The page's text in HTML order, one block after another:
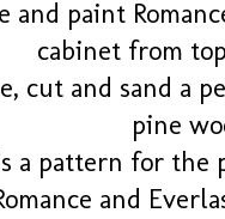
and paint
cabinet from
cut and sand a
pine
a pattern for the
and